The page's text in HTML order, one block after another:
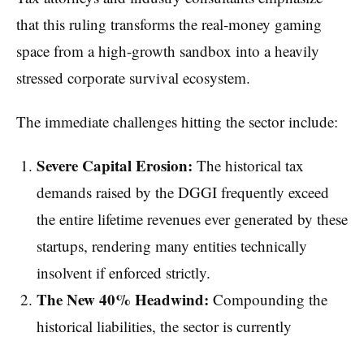
that this ruling transforms the real-money gaming
space from a high-growth sandbox into a heavily
stressed corporate survival ecosystem.
The immediate challenges hitting the sector include:
Severe Capital Erosion: The historical tax
demands raised by the DGGI frequently exceed
the entire lifetime revenues ever generated by these
startups, rendering many entities technically
insolvent if enforced strictly.
The New 40% Headwind: Compounding the
historical liabilities, the sector is currently